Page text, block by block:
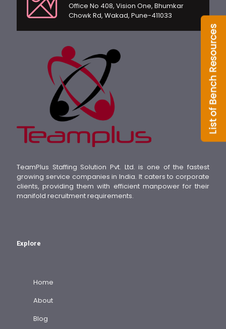
Office No 408, Vision One, Bhumkar
Chowk Rd, Wakad, Pune-411033
TeamPlus Staffing Solution Pvt. Ltd. is one of the fastest
growing service companies in India. It caters to corporate
clients, providing them with efficient manpower for their
manifold recruitment requirements.
Explore
Home
About
Blog